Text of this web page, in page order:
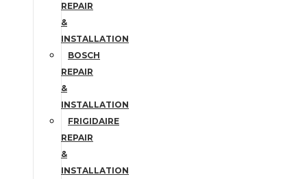
REPAIR
&
INSTALLATION
BOSCH
REPAIR
&
INSTALLATION
FRIGIDAIRE
REPAIR
&
INSTALLATION